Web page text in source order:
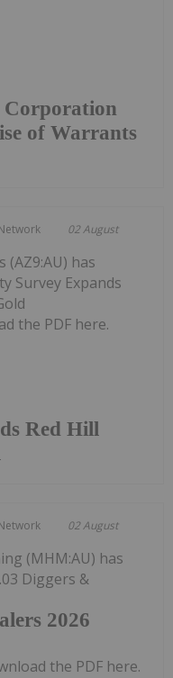
Corporation
of Warrants
02 August
Red Hill
(AZ9:AU) has
Survey Expands
the PDF here.
02 August
2026
(MHM:AU) has
Diggers &
the PDF here.